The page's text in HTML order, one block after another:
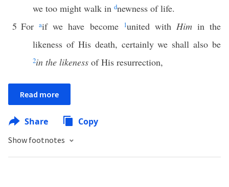
we too might walk in dnewness of life.
5 Foraif we have become 1united with Himin the
likeness of His death, certainly we shall also be
2in the likeness of His resurrection,
Read more
Share Copy
Show footnotes